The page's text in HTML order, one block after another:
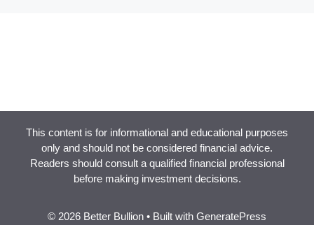
This content is for informational and educational purposes
only and should not be considered financial advice.
Readers should consult a qualified financial professional
before making investment decisions.
© 2026 Better Bullion • Built with GeneratePress